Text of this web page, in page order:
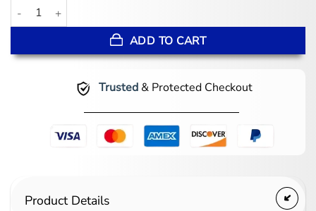
Southern University Motto 2.0 The Bluff Varsity Jacket quantity
ADD TO CART
Trusted& Protected Checkout
Product Details